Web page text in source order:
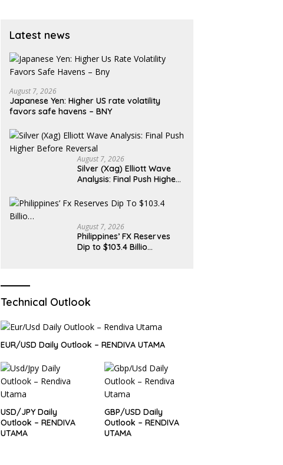
Latest news
August 7, 2026
Japanese Yen: Higher US rate volatility
favors safe havens – BNY
August 7, 2026
Silver (Xag) Elliott Wave
Analysis: Final Push Higher
August 7, 2026
Philippines’ FX Reserves
Dip to $103.4 Billio…
Technical Outlook
EUR/USD Daily Outlook – RENDIVA UTAMA
USD/JPY Daily
Outlook – RENDIVA
UTAMA
GBP/USD Daily
Outlook – RENDIVA
UTAMA